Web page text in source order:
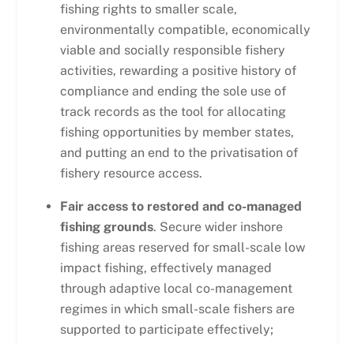
fishing rights to smaller scale,
environmentally compatible, economically
viable and socially responsible fishery
activities, rewarding a positive history of
compliance and ending the sole use of
track records as the tool for allocating
fishing opportunities by member states,
and putting an end to the privatisation of
fishery resource access.
Fair access to restored and co-managed
fishing grounds. Secure wider inshore
fishing areas reserved for small-scale low
impact fishing, effectively managed
through adaptive local co-management
regimes in which small-scale fishers are
supported to participate effectively;